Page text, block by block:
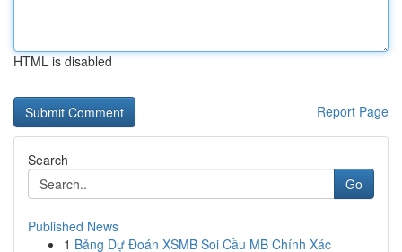
HTML is disabled
Report Page
Search
Go
Published News
1 Bảng Dự Đoán XSMB Soi Cầu MB Chính Xác